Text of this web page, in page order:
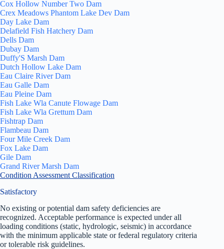
Cox Hollow Number Two Dam
Crex Meadows Phantom Lake Dev Dam
Day Lake Dam
Delafield Fish Hatchery Dam
Dells Dam
Dubay Dam
Duffy'S Marsh Dam
Dutch Hollow Lake Dam
Eau Claire River Dam
Eau Galle Dam
Eau Pleine Dam
Fish Lake Wla Canute Flowage Dam
Fish Lake Wla Grettum Dam
Fishtrap Dam
Flambeau Dam
Four Mile Creek Dam
Fox Lake Dam
Gile Dam
Grand River Marsh Dam
Condition Assessment Classification
Satisfactory
No existing or potential dam safety deficiencies are
recognized. Acceptable performance is expected under all
loading conditions (static, hydrologic, seismic) in accordance
with the minimum applicable state or federal regulatory criteria
or tolerable risk guidelines.